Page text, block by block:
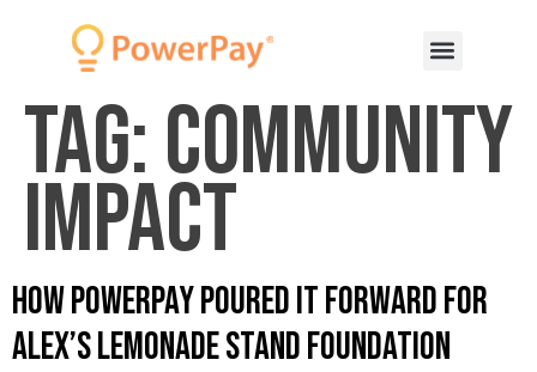
Tag:Community
Impact
How PowerPay Poured It Forward for
Alex’s Lemonade Stand Foundation